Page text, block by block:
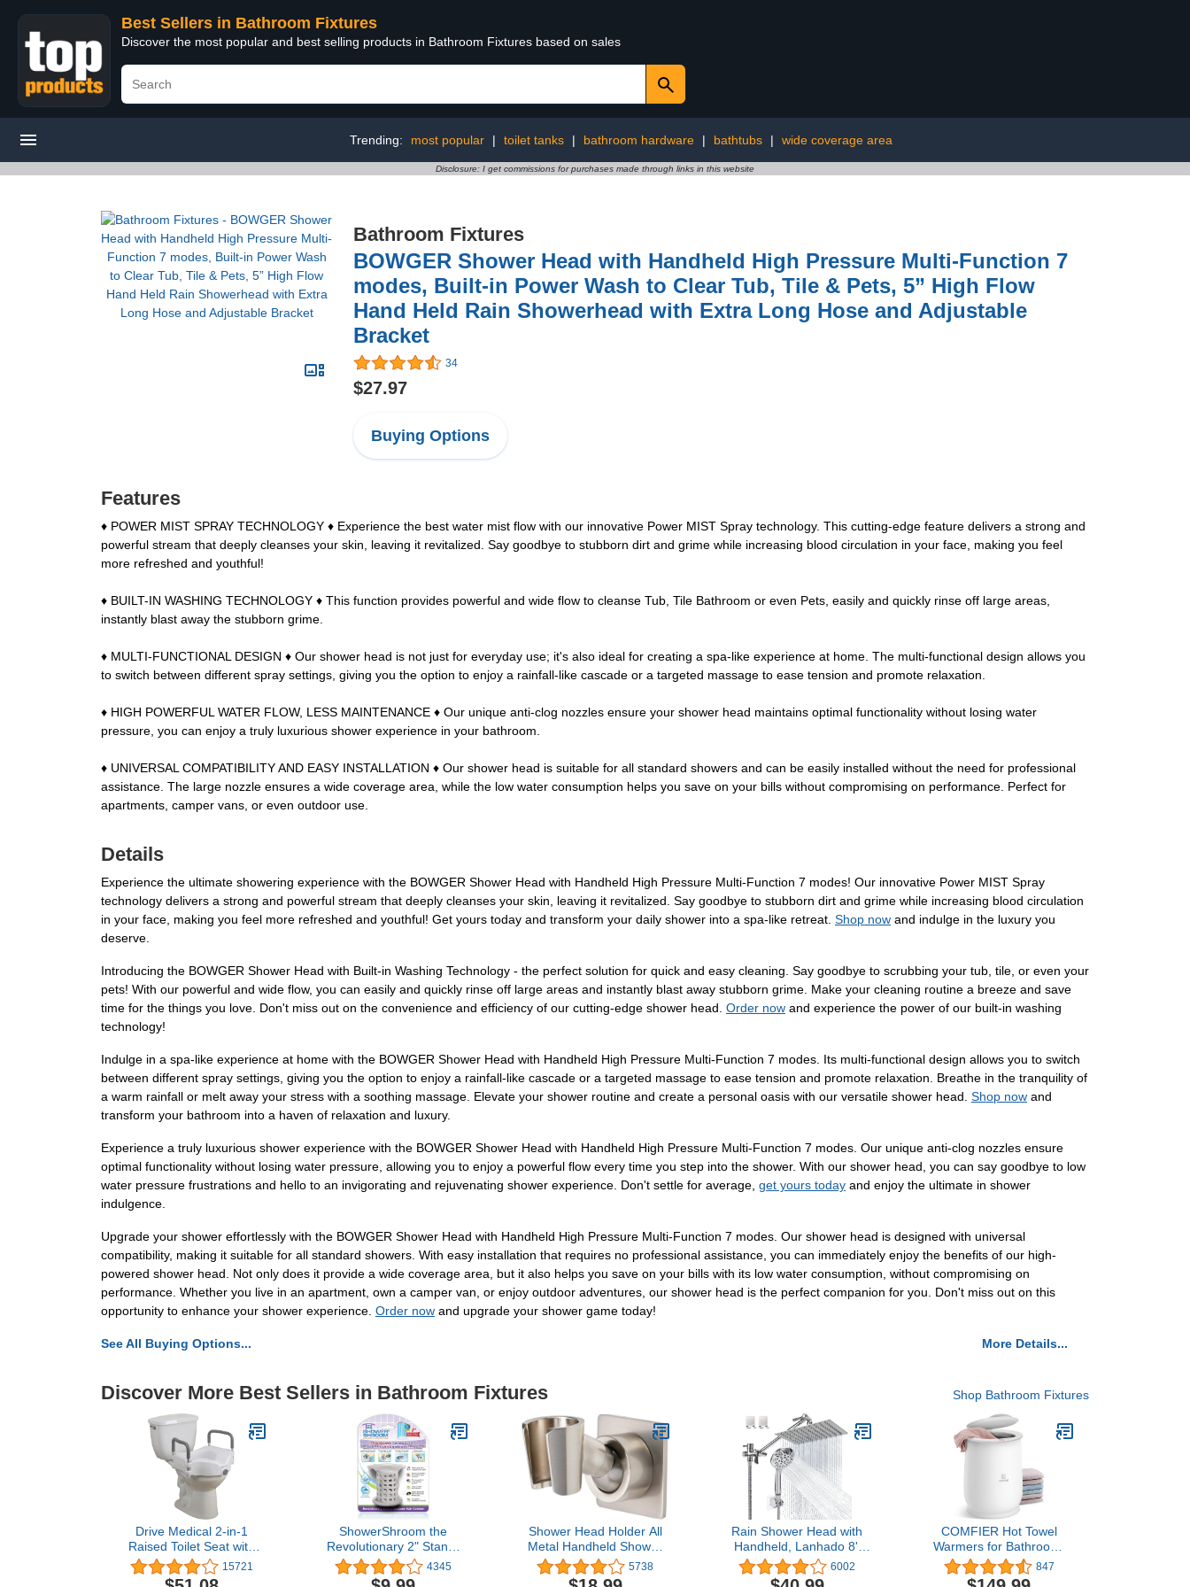
Best Sellers in Bathroom Fixtures
Discover the most popular and best selling products in Bathroom Fixtures based on sales
Trending: most popular | toilet tanks | bathroom hardware | bathtubs | wide coverage area
Disclosure: I get commissions for purchases made through links in this website
Bathroom Fixtures
BOWGER Shower Head with Handheld High Pressure Multi-Function 7
modes, Built-in Power Wash to Clear Tub, Tile & Pets, 5” High Flow
Hand Held Rain Showerhead with Extra Long Hose and Adjustable
Bracket
34
$27.97
Buying Options
Features
♦ POWER MIST SPRAY TECHNOLOGY ♦ Experience the best water mist flow with our innovative Power MIST Spray technology. This cutting-edge feature delivers a strong and
powerful stream that deeply cleanses your skin, leaving it revitalized. Say goodbye to stubborn dirt and grime while increasing blood circulation in your face, making you feel
more refreshed and youthful!
♦ BUILT-IN WASHING TECHNOLOGY ♦ This function provides powerful and wide flow to cleanse Tub, Tile Bathroom or even Pets, easily and quickly rinse off large areas,
instantly blast away the stubborn grime.
♦ MULTI-FUNCTIONAL DESIGN ♦ Our shower head is not just for everyday use; it's also ideal for creating a spa-like experience at home. The multi-functional design allows you
to switch between different spray settings, giving you the option to enjoy a rainfall-like cascade or a targeted massage to ease tension and promote relaxation.
♦ HIGH POWERFUL WATER FLOW, LESS MAINTENANCE ♦ Our unique anti-clog nozzles ensure your shower head maintains optimal functionality without losing water
pressure, you can enjoy a truly luxurious shower experience in your bathroom.
♦ UNIVERSAL COMPATIBILITY AND EASY INSTALLATION ♦ Our shower head is suitable for all standard showers and can be easily installed without the need for professional
assistance. The large nozzle ensures a wide coverage area, while the low water consumption helps you save on your bills without compromising on performance. Perfect for
apartments, camper vans, or even outdoor use.
Details
Experience the ultimate showering experience with the BOWGER Shower Head with Handheld High Pressure Multi-Function 7 modes! Our innovative Power MIST Spray
technology delivers a strong and powerful stream that deeply cleanses your skin, leaving it revitalized. Say goodbye to stubborn dirt and grime while increasing blood circulation
in your face, making you feel more refreshed and youthful! Get yours today and transform your daily shower into a spa-like retreat. Shop now and indulge in the luxury you
deserve.
Introducing the BOWGER Shower Head with Built-in Washing Technology - the perfect solution for quick and easy cleaning. Say goodbye to scrubbing your tub, tile, or even your
pets! With our powerful and wide flow, you can easily and quickly rinse off large areas and instantly blast away stubborn grime. Make your cleaning routine a breeze and save
time for the things you love. Don't miss out on the convenience and efficiency of our cutting-edge shower head. Order now and experience the power of our built-in washing
technology!
Indulge in a spa-like experience at home with the BOWGER Shower Head with Handheld High Pressure Multi-Function 7 modes. Its multi-functional design allows you to switch
between different spray settings, giving you the option to enjoy a rainfall-like cascade or a targeted massage to ease tension and promote relaxation. Breathe in the tranquility of
a warm rainfall or melt away your stress with a soothing massage. Elevate your shower routine and create a personal oasis with our versatile shower head. Shop now and
transform your bathroom into a haven of relaxation and luxury.
Experience a truly luxurious shower experience with the BOWGER Shower Head with Handheld High Pressure Multi-Function 7 modes. Our unique anti-clog nozzles ensure
optimal functionality without losing water pressure, allowing you to enjoy a powerful flow every time you step into the shower. With our shower head, you can say goodbye to low
water pressure frustrations and hello to an invigorating and rejuvenating shower experience. Don't settle for average, get yours today and enjoy the ultimate in shower
indulgence.
Upgrade your shower effortlessly with the BOWGER Shower Head with Handheld High Pressure Multi-Function 7 modes. Our shower head is designed with universal
compatibility, making it suitable for all standard showers. With easy installation that requires no professional assistance, you can immediately enjoy the benefits of our high-
powered shower head. Not only does it provide a wide coverage area, but it also helps you save on your bills with its low water consumption, without compromising on
performance. Whether you live in an apartment, own a camper van, or enjoy outdoor adventures, our shower head is the perfect companion for you. Don't miss out on this
opportunity to enhance your shower experience. Order now and upgrade your shower game today!
See All Buying Options... More Details...
Discover More Best Sellers in Bathroom Fixtures Shop Bathroom Fixtures
Drive Medical 2-in-1
Raised Toilet Seat with
Removable Padded Arms
- Elevated Bathroom
15721
ShowerShroom the
Revolutionary 2" Stand-
Up Shower Stall Drain
Protector Hair
4345
Shower Head Holder All
Metal Handheld Shower
Wand Bracket Adhesive
Shower Wall Mount
5738
Rain Shower Head with
Handheld, Lanhado 8''
High Pressure Rainfall 9
Settings Shower Head
6002
COMFIER Hot Towel
Warmers for Bathroom,
Gifts for
Dad,Mom,Him,Her, Large
847